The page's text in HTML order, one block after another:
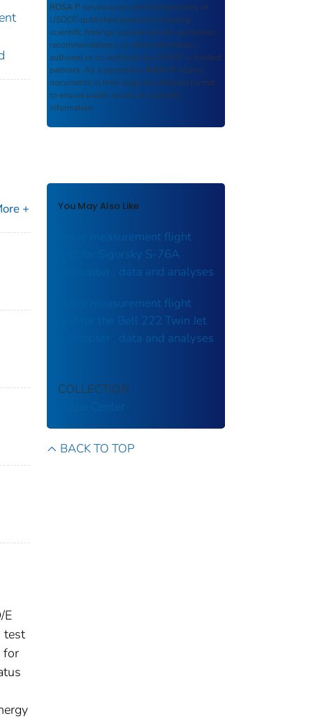
+
E
test
for
ROSA P serves as an archival repository of
USDOT-published products including
scientific findings, journal articles, guidelines,
recommendations, or other information
authored or co-authored by USDOT or funded
partners. As a repository, ROSA P retains
documents in their original published format
to ensure public access to scientific
information.
You May Also Like
Noise measurement flight
test for Sigorsky S-76A
helicopter : data and analyses
Noise measurement flight
test for the Bell 222 Twin Jet
helicopter : data and analyses
COLLECTION
Volpe Center
BACK TO TOP